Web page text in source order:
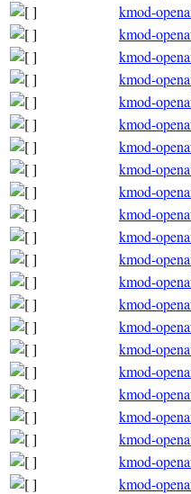
kmod-
kmod-
kmod-
kmod-
kmod-
kmod-
kmod-
kmod-
kmod-
kmod-
kmod-
kmod-
kmod-
kmod-
kmod-
kmod-
kmod-
kmod-
kmod-
kmod-
kmod-
kmod-